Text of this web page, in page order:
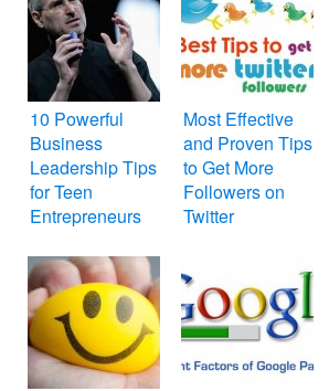
10 Powerful
Business
Leadership Tips
for Teen
Entrepreneurs
Most Effective
and Proven Tips
to Get More
Followers on
Twitter